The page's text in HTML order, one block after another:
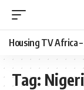
Housing TV Africa
Tag: